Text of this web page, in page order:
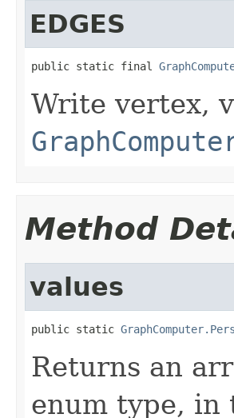
EDGES
public static final
Write vertex,
Method
values
public static
Returns an
enum type, in